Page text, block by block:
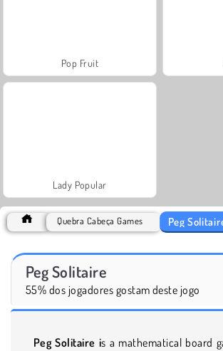
Pop Fruit
Lady Popular
Quebra Cabeça Games Peg
Peg Solitaire
55% dos jogadores gostam deste jogo
Peg Solitaire is a mathematical board